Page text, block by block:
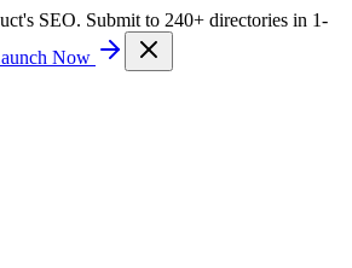
SEO. Submit to 240+ directories in 1-
Now